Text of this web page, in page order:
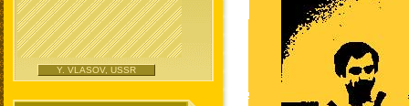
Y. VLASOV, USSR